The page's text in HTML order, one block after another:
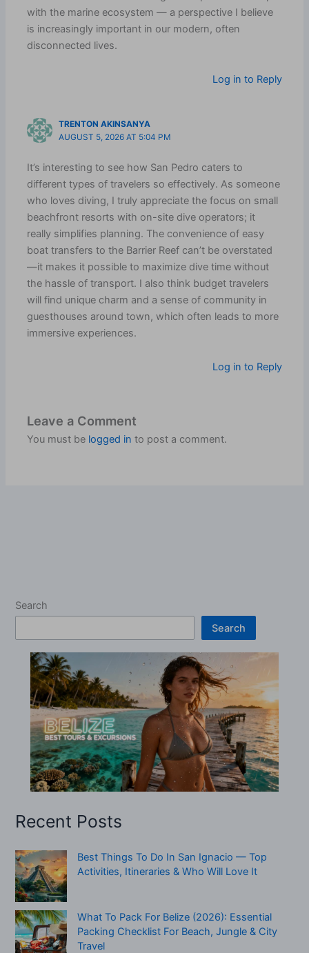
with the marine ecosystem — a perspective I believe
is increasingly important in our modern, often
disconnected lives.
Log in to Reply
TRENTON AKINSANYA
AUGUST 5, 2026 AT 5:04 PM
It’s interesting to see how San Pedro caters to
different types of travelers so effectively. As someone
who loves diving, I truly appreciate the focus on small
beachfront resorts with on-site dive operators; it
really simplifies planning. The convenience of easy
boat transfers to the Barrier Reef can’t be overstated
—it makes it possible to maximize dive time without
the hassle of transport. I also think budget travelers
will find unique charm and a sense of community in
guesthouses around town, which often leads to more
immersive experiences.
Log in to Reply
Leave a Comment
You must be logged in to post a comment.
Search
Search
Recent Posts
Best Things To Do In San Ignacio — Top
Activities, Itineraries & Who Will Love It
What To Pack For Belize (2026): Essential
Packing Checklist For Beach, Jungle & City
Travel